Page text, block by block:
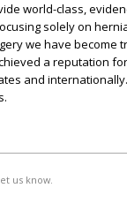
world-class,
solely on
we have become
a reputation
and
us know.